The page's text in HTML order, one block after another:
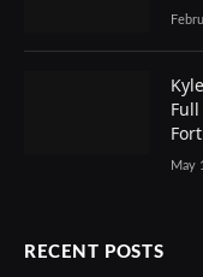
May
RECENT POSTS